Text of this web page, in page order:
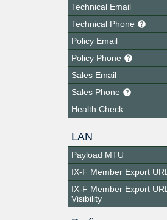
Technical Email
Technical Phone
Policy Email
Policy Phone
Sales Email
Sales Phone
Health Check
LAN
Payload MTU
IX-F Member Export URL
IX-F Member Export URL
Visibility